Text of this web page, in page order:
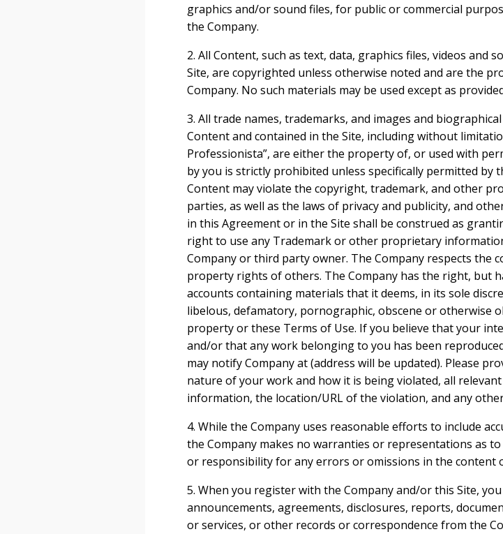
graphics and/or sound files, for public or commercial
the Company.
2. All Content, such as text, data, graphics files, videos and
Site, are copyrighted unless otherwise noted and are the
Company. No such materials may be used except as
3. All trade names, trademarks, and images and
Content and contained in the Site, including without
Professionista”, are either the property of, or used with
by you is strictly prohibited unless specifically permitted by
Content may violate the copyright, trademark, and other
parties, as well as the laws of privacy and publicity, and
in this Agreement or in the Site shall be construed as
right to use any Trademark or other proprietary
Company or third party owner. The Company respects the
property rights of others. The Company has the right, but
accounts containing materials that it deems, in its sole
libelous, defamatory, pornographic, obscene or otherwise
property or these Terms of Use. If you believe that your
and/or that any work belonging to you has been
may notify Company at (address will be updated). Please
nature of your work and how it is being violated, all
information, the location/URL of the violation, and any
4. While the Company uses reasonable efforts to include
the Company makes no warranties or representations as
or responsibility for any errors or omissions in the content
5. When you register with the Company and/or this Site,
announcements, agreements, disclosures, reports,
or services, or other records or correspondence from the